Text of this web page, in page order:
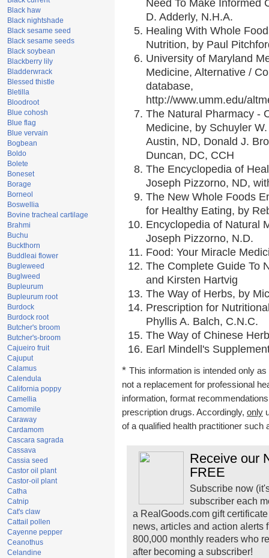
Black haw
Black nightshade
Black sesame seed
Black sesame seeds
Black soybean
Blackberry lily
Bladderwrack
Blessed thistle
Bletilla
Bloodroot
Blue cohosh
Blue flag
Blue vervain
Bogbean
Boldo
Bolete
Boneset
Borage
Borneol
Boswellia
Bovine tracheal cartilage
Brahmi
Buchu
Buckthorn
Buddleai flower
Bugleweed
Buglweed
Bupleurum
Bupleurum root
Burdock
Burdock root
Butcher's broom
Butcher's-broom
Cajueiro fruit
Cajuput
Calamus
Calendula
California poppy
Camellia
Camomile
Caraway
Cardamom
Cascara sagrada
Cassava
Cassia seed
Castor oil plant
Castor-oil plant
Catha
Catnip
Cat's claw
Cattail pollen
Cayenne pepper
Ceanothus
Celandine
Need To Make Informed
D. Adderly, N.H.A.
Healing With Whole
Nutrition, by Paul
University of Maryland
Medicine, Alternative /
database,
http://www.umm.edu/
The Natural Pharmacy -
Medicine, by Schuyler
Austin, ND, Donald J.
Duncan, DC, CCH
The Encyclopedia of
Joseph Pizzorno, ND,
The New Whole Foods
for Healthy Eating, by
Encyclopedia of Natural
Joseph Pizzorno, N.D.
Food: Your Miracle
The Complete Guide To
and Kirsten Hartvig
The Way of Herbs, by
Prescription for
Phyllis A. Balch, C.N.C.
The Way of Chinese
Earl Mindell's
* This information is intended only
not a replacement for professional
information, format
prescription drugs. Accordingly, only
of a qualified health practitioner such
Receive our
FREE
Subscribe now
subscriber each
a RealGoods.com gift
news, articles and action alerts
800,000 monthly readers who
after becoming a subscriber!